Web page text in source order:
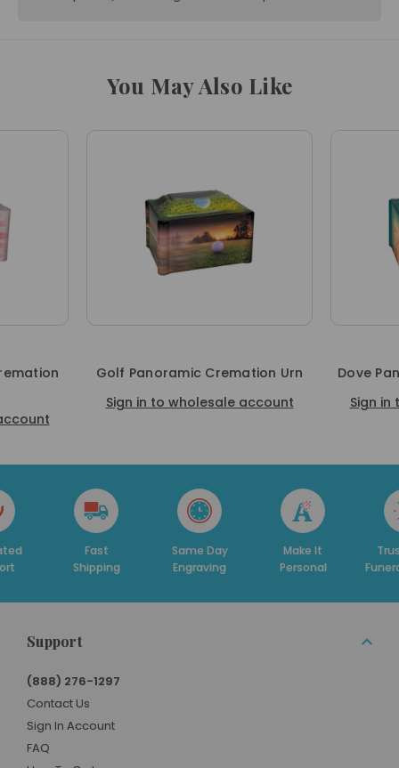
You May Also Like
Golf Panoramic Cremation Urn
Sign in to wholesale account
Dove
Sign
Fast
Shipping
Same Day
Engraving
Make It
Personal
Trusted By
Funeral Homes
Support
(888) 276-1297
Contact Us
Sign In Account
FAQ